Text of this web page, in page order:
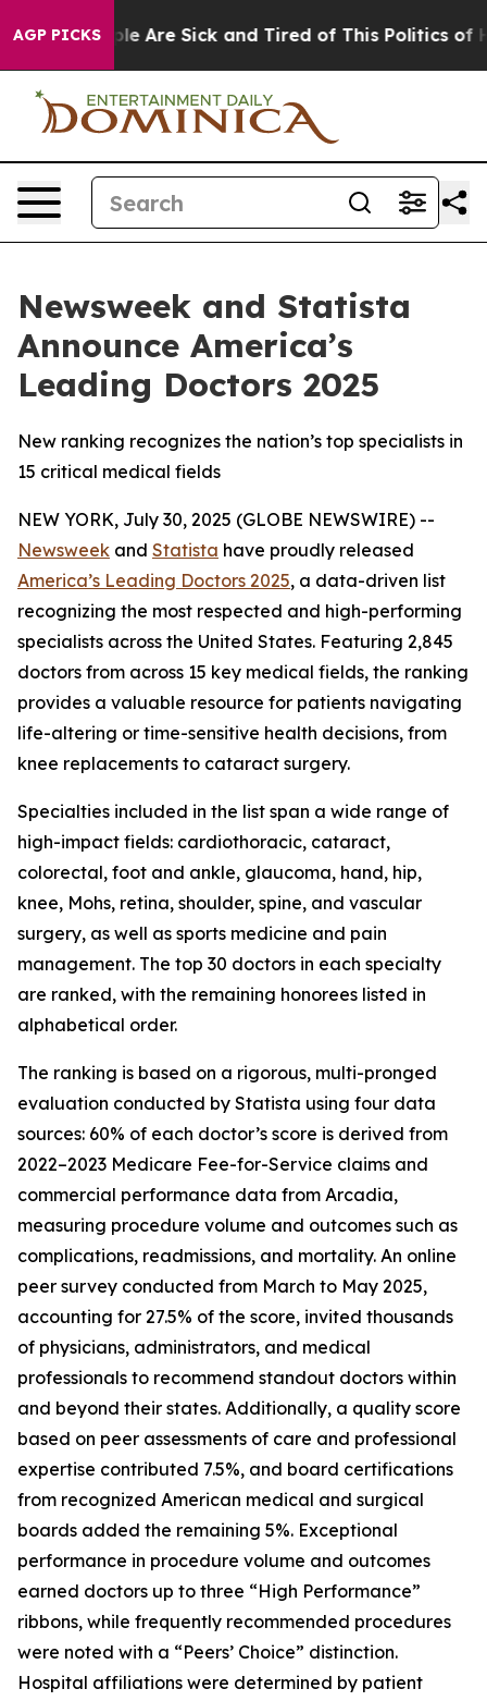
AGP PICKS
“People Are Sick and Tired of This Politics of
Newsweek and Statista
Announce America’s
Leading Doctors 2025
New ranking recognizes the nation’s top specialists in
15 critical medical fields
NEW YORK, July 30, 2025 (GLOBE NEWSWIRE) --
Newsweek and Statista have proudly released
America’s Leading Doctors 2025, a data-driven list
recognizing the most respected and high-performing
specialists across the United States. Featuring 2,845
doctors from across 15 key medical fields, the ranking
provides a valuable resource for patients navigating
life-altering or time-sensitive health decisions, from
knee replacements to cataract surgery.
Specialties included in the list span a wide range of
high-impact fields: cardiothoracic, cataract,
colorectal, foot and ankle, glaucoma, hand, hip,
knee, Mohs, retina, shoulder, spine, and vascular
surgery, as well as sports medicine and pain
management. The top 30 doctors in each specialty
are ranked, with the remaining honorees listed in
alphabetical order.
The ranking is based on a rigorous, multi-pronged
evaluation conducted by Statista using four data
sources: 60% of each doctor’s score is derived from
2022–2023 Medicare Fee-for-Service claims and
commercial performance data from Arcadia,
measuring procedure volume and outcomes such as
complications, readmissions, and mortality. An online
peer survey conducted from March to May 2025,
accounting for 27.5% of the score, invited thousands
of physicians, administrators, and medical
professionals to recommend standout doctors within
and beyond their states. Additionally, a quality score
based on peer assessments of care and professional
expertise contributed 7.5%, and board certifications
from recognized American medical and surgical
boards added the remaining 5%. Exceptional
performance in procedure volume and outcomes
earned doctors up to three “High Performance”
ribbons, while frequently recommended procedures
were noted with a “Peers’ Choice” distinction.
Hospital affiliations were determined by patient